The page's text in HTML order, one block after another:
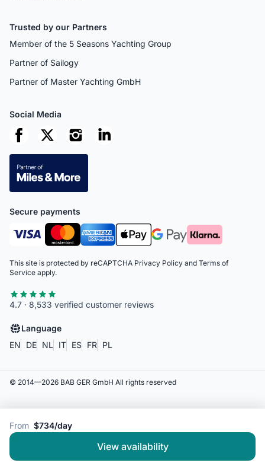
From $734/day
View availability
Trusted by our Partners
Member of the 5 Seasons Yachting Group
Partner of Sailogy
Partner of Master Yachting GmbH
Social Media
Secure payments
This site is protected by reCAPTCHA Privacy Policy and Terms of
Service apply.
4.7 · 8,533 verified customer reviews
Language
EN
DE NL IT ES FR PL
© 2014—2026 BAB GER GmbH All rights reserved